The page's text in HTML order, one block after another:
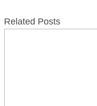
Related Posts